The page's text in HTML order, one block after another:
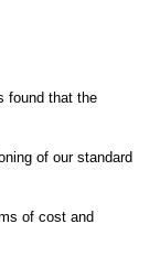
found that the
of our standard
of cost and